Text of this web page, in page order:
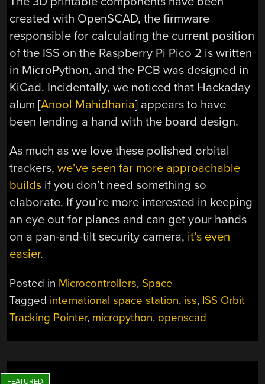
created with OpenSCAD, the firmware
responsible for calculating the current position
of the ISS on the Raspberry Pi Pico 2 is written
in MicroPython, and the PCB was designed in
KiCad. Incidentally, we noticed that Hackaday
alum [Anool Mahidharia] appears to have
been lending a hand with the board design.
As much as we love these polished orbital
trackers,we’ve seen far more approachable
builds if you don’t need something so
elaborate. If you’re more interested in keeping
an eye out for planes and can get your hands
on a pan-and-tilt security camera, it’s even
easier.
Posted in Microcontrollers, Space
Tagged international space station, iss, ISS Orbit
Tracking Pointer, micropython, openscad